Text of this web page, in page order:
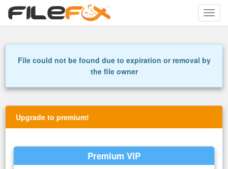
Toggle
File could not be found due to expiration or removal by
the file owner
Upgrade to premium!
Premium VIP